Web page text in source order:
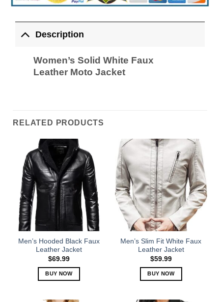
Description
Women’s Solid White Faux
Leather Moto Jacket
RELATED PRODUCTS
Men’s Hooded Black Faux
Leather Jacket
$69.99
BUY NOW
Men’s Slim Fit White Faux
Leather Jacket
$59.99
BUY NOW